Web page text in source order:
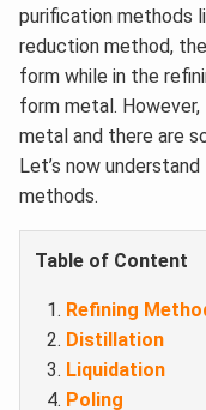
purification methods
reduction method,
form while in the
form metal.
metal and there are
Let’s now
methods.
Table of Content
Refining
Distillation
Liquidation
Poling